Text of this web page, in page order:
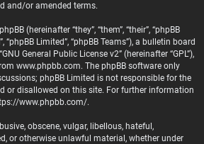
and/or amended terms.
(hereinafter “they”, “them”, “their”, “phpBB
“phpBB Limited”, “phpBB Teams”), a bulletin board
GNU General Public License v2” (hereinafter “GPL”),
www.phpbb.com. The phpBB software only
phpBB Limited is not responsible for the
or disallowed on this site. For further information
www.phpbb.com/.
obscene, vulgar, libellous, hateful,
or otherwise unlawful material, whether under